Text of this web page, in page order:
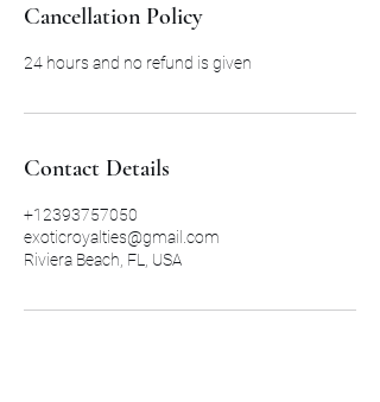
Cancellation Policy
24 hours and no refund is given
Contact Details
+12393757050
exoticroyalties@gmail.com
Riviera Beach, FL, USA